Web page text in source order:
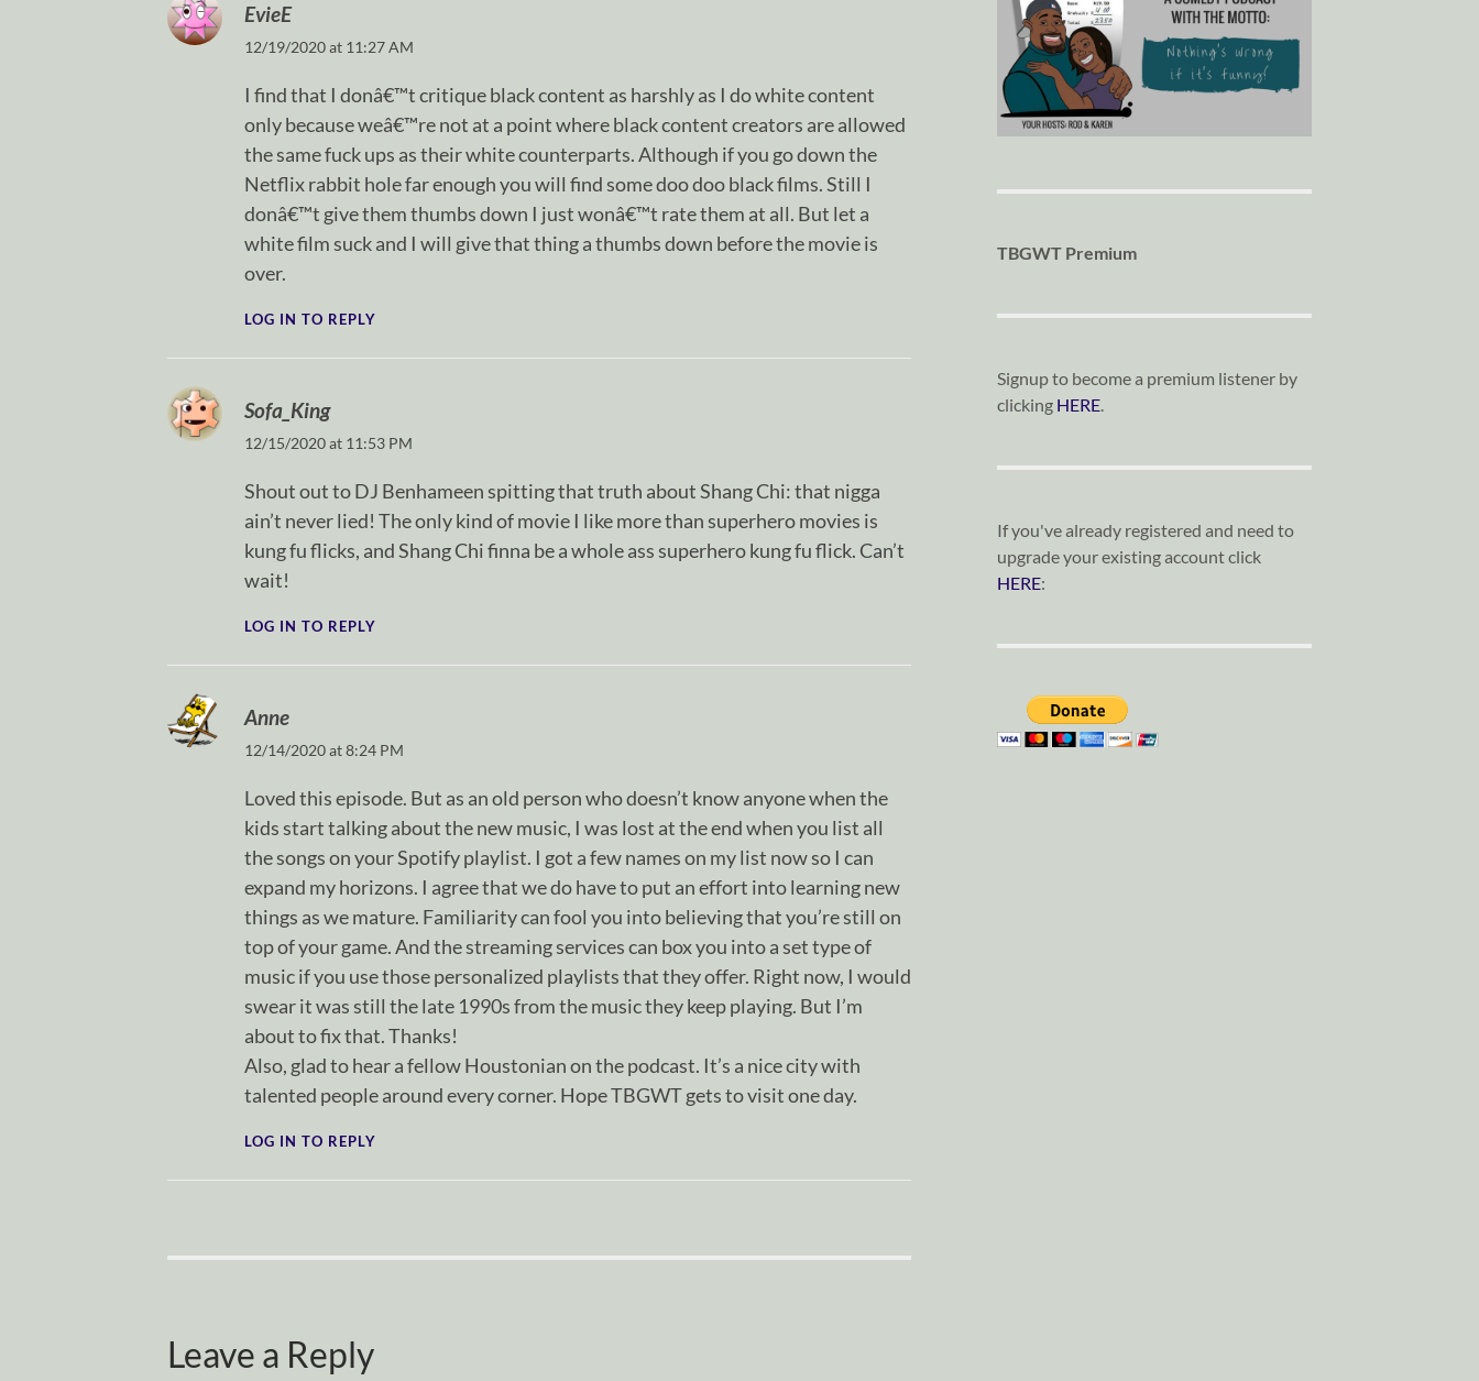
EvieE
12/19/2020 at 11:27 AM
I find that I donâ€™t critique black content as harshly as I do white content
only because weâ€™re not at a point where black content creators are allowed
the same fuck ups as their white counterparts. Although if you go down the
Netflix rabbit hole far enough you will find some doo doo black films. Still I
donâ€™t give them thumbs down I just wonâ€™t rate them at all. But let a
white film suck and I will give that thing a thumbs down before the movie is
over.
LOG IN TO REPLY
Sofa_King
12/15/2020 at 11:53 PM
Shout out to DJ Benhameen spitting that truth about Shang Chi: that nigga
ain’t never lied! The only kind of movie I like more than superhero movies is
kung fu flicks, and Shang Chi finna be a whole ass superhero kung fu flick. Can’t
wait!
LOG IN TO REPLY
Anne
12/14/2020 at 8:24 PM
Loved this episode. But as an old person who doesn’t know anyone when the
kids start talking about the new music, I was lost at the end when you list all
the songs on your Spotify playlist. I got a few names on my list now so I can
expand my horizons. I agree that we do have to put an effort into learning new
things as we mature. Familiarity can fool you into believing that you’re still on
top of your game. And the streaming services can box you into a set type of
music if you use those personalized playlists that they offer. Right now, I would
swear it was still the late 1990s from the music they keep playing. But I’m
about to fix that. Thanks!
Also, glad to hear a fellow Houstonian on the podcast. It’s a nice city with
talented people around every corner. Hope TBGWT gets to visit one day.
LOG IN TO REPLY
Leave a Reply
TBGWT Premium
Signup to become a premium listener by
clicking HERE.
If you've already registered and need to
upgrade your existing account click
HERE: